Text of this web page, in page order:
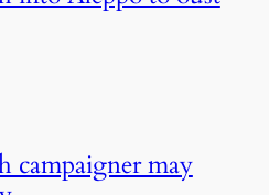
campaigner may